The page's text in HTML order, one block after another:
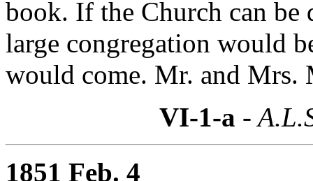
book. If the Church can be
large congregation would
would come. Mr. and Mrs.
VI-1-a -
1851 Feb. 4